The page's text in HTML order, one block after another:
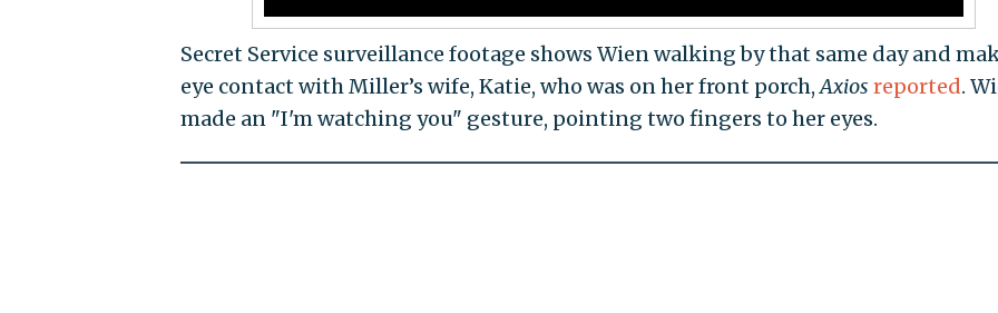
Secret Service surveillance footage shows Wien walking by that same day and
eye contact with Miller’s wife, Katie, who was on her front porch,Axios reported.
made an "I'm watching you" gesture, pointing two fingers to her eyes.